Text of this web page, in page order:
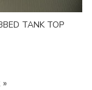
TANK TOP